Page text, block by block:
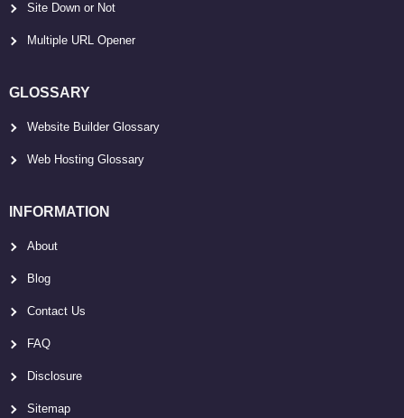
Site Down or Not
Multiple URL Opener
GLOSSARY
Website Builder Glossary
Web Hosting Glossary
INFORMATION
About
Blog
Contact Us
FAQ
Disclosure
Sitemap